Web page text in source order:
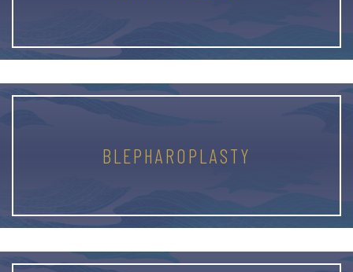
BLEPHAROPLASTY